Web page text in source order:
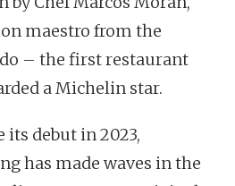
maestro from the
– the first restaurant
a Michelin star.
its debut in 2023,
has made waves in the